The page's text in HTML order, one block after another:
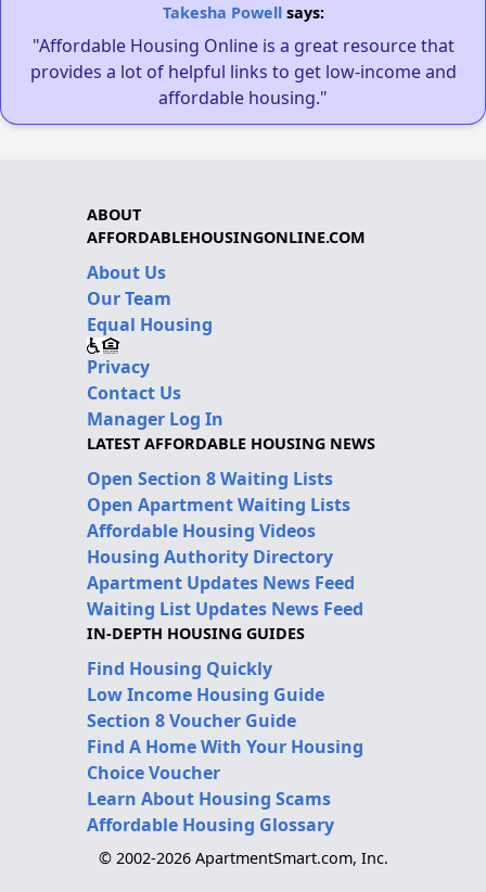
Takesha Powellsays:
"Affordable Housing Online is a great resource that
provides a lot of helpful links to get low-income and
affordable housing."
ABOUT
AFFORDABLEHOUSINGONLINE.COM
About Us
Our Team
Equal Housing
Privacy
Contact Us
Manager Log In
LATEST AFFORDABLE HOUSING NEWS
Open Section 8 Waiting Lists
Open Apartment Waiting Lists
Affordable Housing Videos
Housing Authority Directory
Apartment Updates News Feed
Waiting List Updates News Feed
IN-DEPTH HOUSING GUIDES
Find Housing Quickly
Low Income Housing Guide
Section 8 Voucher Guide
Find A Home With Your Housing
Choice Voucher
Learn About Housing Scams
Affordable Housing Glossary
© 2002-2026 ApartmentSmart.com, Inc.